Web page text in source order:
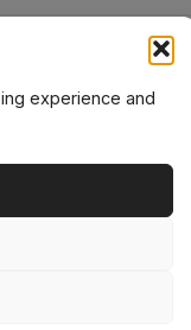
experience and